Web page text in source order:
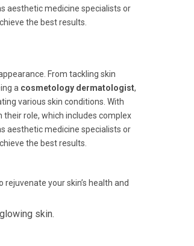
aesthetic medicine specialists or
the best results.
From tackling skin
a cosmetology dermatologist,
various skin conditions. With
their role, which includes complex
aesthetic medicine specialists or
the best results.
your skin’s health and
skin.